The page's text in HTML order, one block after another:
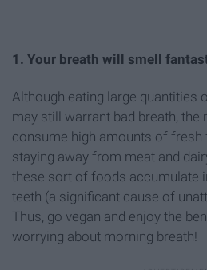
1. Your breath will smell
Although eating large quantities
may still warrant bad breath, the
consume high amounts of fresh
staying away from meat and
these sort of foods accumulate
teeth (a significant cause of
Thus, go vegan and enjoy the
worrying about morning breath!